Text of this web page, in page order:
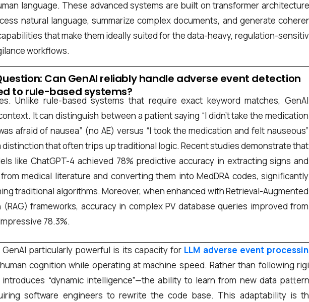
language. These advanced systems are built on transformer
natural language, summarize complex documents, and generate
that make them ideally suited for the data-heavy, regulation-
workflows.
Can GenAI reliably handle adverse event detection
to rule-based systems?
Unlike rule-based systems that require exact keyword matches, GenAI
It can distinguish between a patient saying “I didn’t take the medication
afraid of nausea” (no AE) versus “I took the medication and felt nauseous”
distinction that often trips up traditional logic. Recent studies demonstrate that
like ChatGPT-4 achieved 78% predictive accuracy in extracting signs and
medical literature and converting them into MedDRA codes, significantly
traditional algorithms. Moreover, when enhanced with Retrieval-Augmented
(RAG) frameworks, accuracy in complex PV database queries improved from
78.3%.
GenAI particularly powerful is its capacity for LLM adverse event
cognition while operating at machine speed. Rather than following
introduces “dynamic intelligence”—the ability to learn from new data
software engineers to rewrite the code base. This adaptability is
the privacy policy